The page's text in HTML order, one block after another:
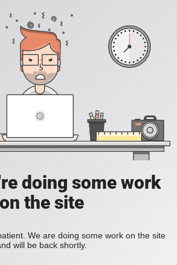
doing some work
on the site
We are doing some work on the site
will be back shortly.